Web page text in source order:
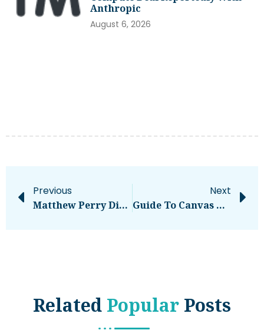
Anthropic
August 6, 2026
Previous
Matthew Perry Died From ‘acute Effects Of Ketamine,’ Autopsy Finds – National
Next
Guide To Canvas LCISD: [ Complete Overview ]
Related Popular Posts